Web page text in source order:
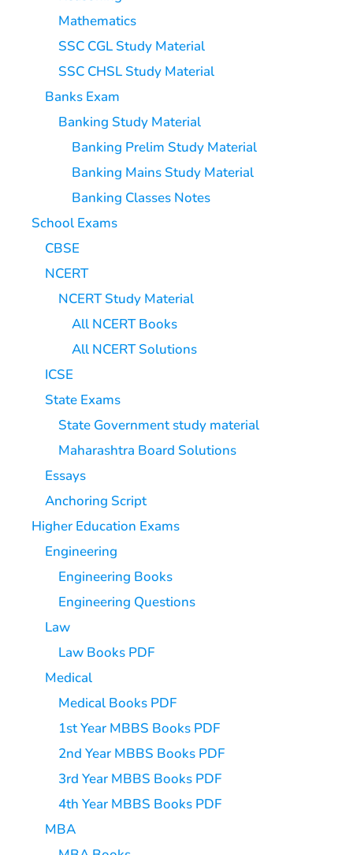
Mathematics
SSC CGL Study Material
SSC CHSL Study Material
Banks Exam
Banking Study Material
Banking Prelim Study Material
Banking Mains Study Material
Banking Classes Notes
School Exams
CBSE
NCERT
NCERT Study Material
All NCERT Books
All NCERT Solutions
ICSE
State Exams
State Government study material
Maharashtra Board Solutions
Essays
Anchoring Script
Higher Education Exams
Engineering
Engineering Books
Engineering Questions
Law
Law Books PDF
Medical
Medical Books PDF
1st Year MBBS Books PDF
2nd Year MBBS Books PDF
3rd Year MBBS Books PDF
4th Year MBBS Books PDF
MBA